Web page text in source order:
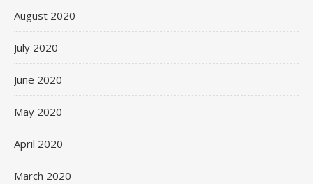
August 2020
July 2020
June 2020
May 2020
April 2020
March 2020